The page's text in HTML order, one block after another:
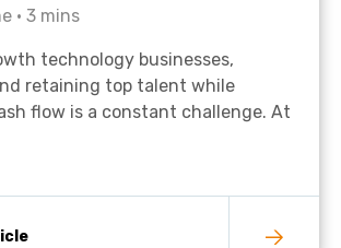
• 3 mins
technology businesses,
retaining top talent while
flow is a constant challenge. At